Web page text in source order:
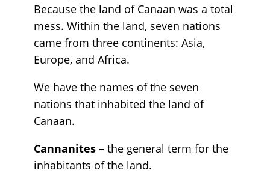
Because the land of Canaan was a total
mess. Within the land, seven nations
came from three continents: Asia,
Europe, and Africa.
We have the names of the seven
nations that inhabited the land of
Canaan.
Cannanites – the general term for the
inhabitants of the land.